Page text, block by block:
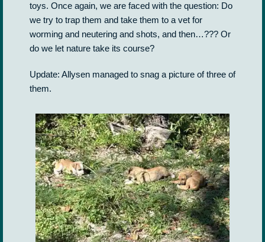
toys. Once again, we are faced with the question: Do
we try to trap them and take them to a vet for
worming and neutering and shots, and then…??? Or
do we let nature take its course?
Update: Allysen managed to snag a picture of three of
them.